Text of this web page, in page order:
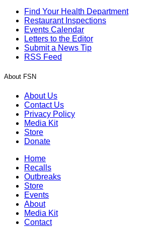
Find Your Health Department
Restaurant Inspections
Events Calendar
Letters to the Editor
Submit a News Tip
RSS Feed
About FSN
About Us
Contact Us
Privacy Policy
Media Kit
Store
Donate
Home
Recalls
Outbreaks
Store
Events
About
Media Kit
Contact